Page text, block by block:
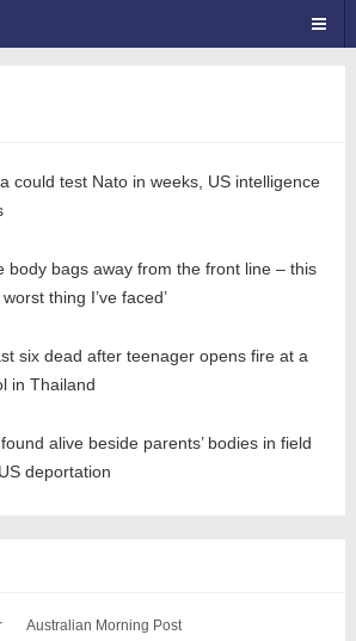
could test Nato in weeks, US intelligence
body bags away from the front line – this
thing I’ve faced’
six dead after teenager opens fire at a
in Thailand
alive beside parents’ bodies in field
deportation
Australian Morning Post